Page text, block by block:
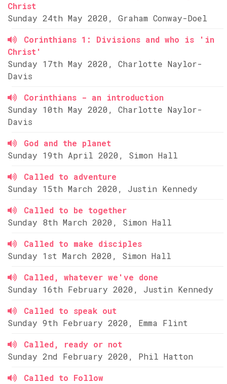
Christ
Sunday 24th May 2020, Graham Conway-Doel
Corinthians 1: Divisions and who is 'in
Christ'
Sunday 17th May 2020, Charlotte Naylor-
Davis
Corinthians - an introduction
Sunday 10th May 2020, Charlotte Naylor-
Davis
God and the planet
Sunday 19th April 2020, Simon Hall
Called to adventure
Sunday 15th March 2020, Justin Kennedy
Called to be together
Sunday 8th March 2020, Simon Hall
Called to make disciples
Sunday 1st March 2020, Simon Hall
Called, whatever we've done
Sunday 16th February 2020, Justin Kennedy
Called to speak out
Sunday 9th February 2020, Emma Flint
Called, ready or not
Sunday 2nd February 2020, Phil Hatton
Called to Follow